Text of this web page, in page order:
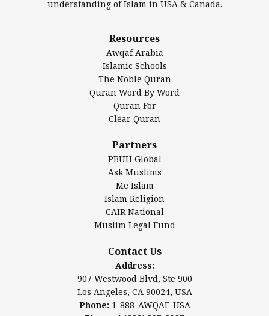
Largest Mosques
DarusSalam Foundation
Islamic Center of America*
Islamic Association of Greater Detroit (IAGD)
Mosque Foundation
Authentic Ilm Mission (AIM)
Salahuddin Future Academy (SAFA)
Awqaf America, Inc
Los Angeles, CA 90024, USA
www.awqaf.us
Phone: 1-888-AWQAF-USA
Phone: +1-888-297-2387
understanding of Islam in USA & Canada.
Resources
Awqaf Arabia
Islamic Schools
The Noble Quran
Quran Word By Word
Quran For
Clear Quran
Partners
PBUH Global
Ask Muslims
Me Islam
Islam Religion
CAIR National
Muslim Legal Fund
Contact Us
Address:
907 Westwood Blvd, Ste 900
Los Angeles, CA 90024, USA
Phone: 1-888-AWQAF-USA